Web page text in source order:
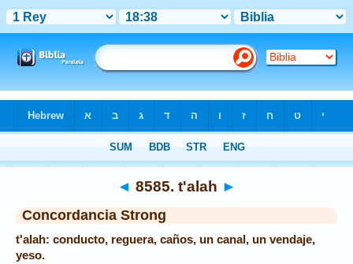
◄ 8585. t'alah ►
Concordancia Strong
t'alah: conducto, reguera, caños, un canal, un vendaje,
yeso.